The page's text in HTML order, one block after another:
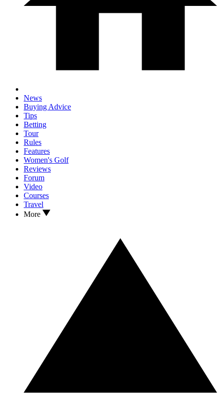
News
Buying Advice
Tips
Betting
Tour
Rules
Features
Women's Golf
Reviews
Forum
Video
Courses
Travel
More